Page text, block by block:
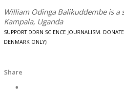
William Odinga Balikuddembe is a
Kampala, Uganda
SUPPORT DDRN SCIENCE JOURNALISM.
DENMARK ONLY)
Share